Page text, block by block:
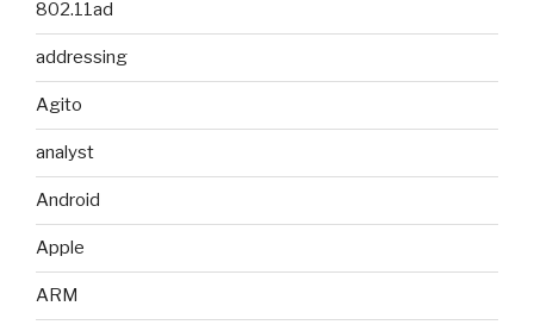
802.11ad
addressing
Agito
analyst
Android
Apple
ARM